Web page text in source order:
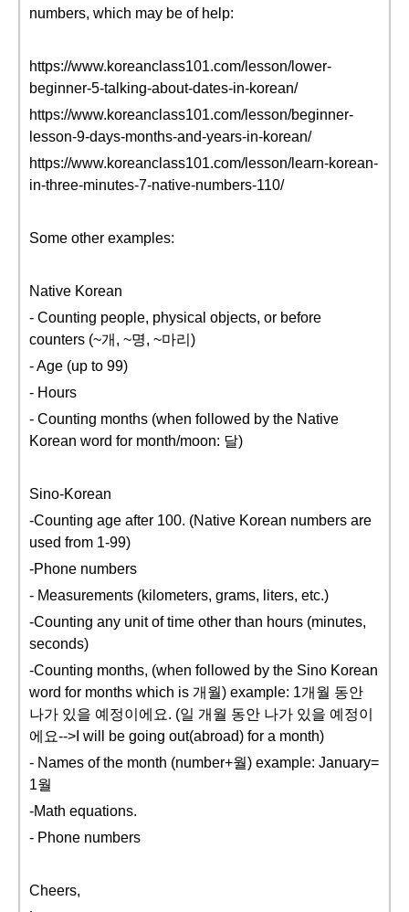
numbers, which may be of help:
https://www.koreanclass101.com/lesson/lower-
beginner-5-talking-about-dates-in-korean/
https://www.koreanclass101.com/lesson/beginner-
lesson-9-days-months-and-years-in-korean/
https://www.koreanclass101.com/lesson/learn-korean-
in-three-minutes-7-native-numbers-110/
Some other examples:
Native Korean
- Counting people, physical objects, or before
counters (~개, ~명, ~마리)
- Age (up to 99)
- Hours
- Counting months (when followed by the Native
Korean word for month/moon: 달)
Sino-Korean
-Counting age after 100. (Native Korean numbers are
used from 1-99)
-Phone numbers
- Measurements (kilometers, grams, liters, etc.)
-Counting any unit of time other than hours (minutes,
seconds)
-Counting months, (when followed by the Sino Korean
word for months which is 개월) example: 1개월 동안
나가 있을 예정이에요. (일 개월 동안 나가 있을 예정이
에요-->I will be going out(abroad) for a month)
- Names of the month (number+월) example: January=
1월
-Math equations.
- Phone numbers
Cheers,